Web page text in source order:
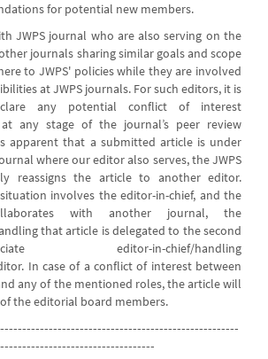
for potential new members.
JWPS journal who are also serving on the
journals sharing similar goals and scope
to JWPS' policies while they are involved
at JWPS journals. For such editors, it is
any potential conflict of interest
any stage of the journal’s peer review
apparent that a submitted article is under
where our editor also serves, the JWPS
reassigns the article to another editor.
involves the editor-in-chief, and the
with another journal, the
that article is delegated to the second
editor-in-chief/handling
In case of a conflict of interest between
any of the mentioned roles, the article will
the editorial board members.